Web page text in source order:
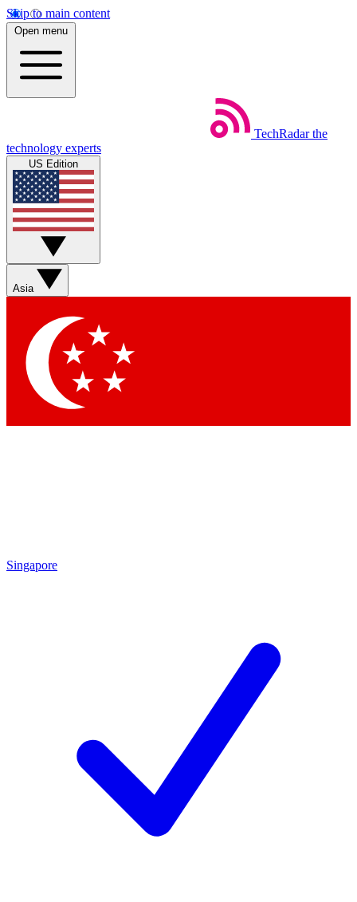
Skip to main content
Open menu
TechRadar the
technology experts
US Edition
Asia
Singapore